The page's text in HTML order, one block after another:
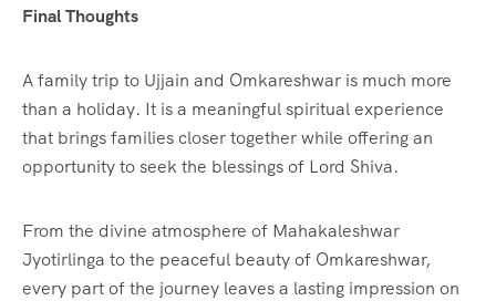
Final Thoughts
A family trip to Ujjain and Omkareshwar is much more
than a holiday. It is a meaningful spiritual experience
that brings families closer together while offering an
opportunity to seek the blessings of Lord Shiva.
From the divine atmosphere of Mahakaleshwar
Jyotirlinga to the peaceful beauty of Omkareshwar,
every part of the journey leaves a lasting impression on